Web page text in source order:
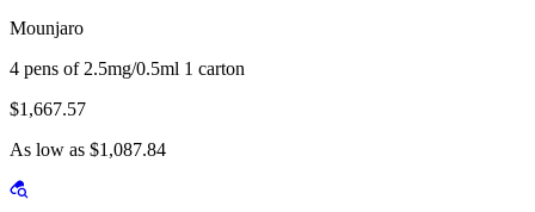
Mounjaro
4 pens of 2.5mg/0.5ml 1 carton
$1,667.57
As low as $1,087.84